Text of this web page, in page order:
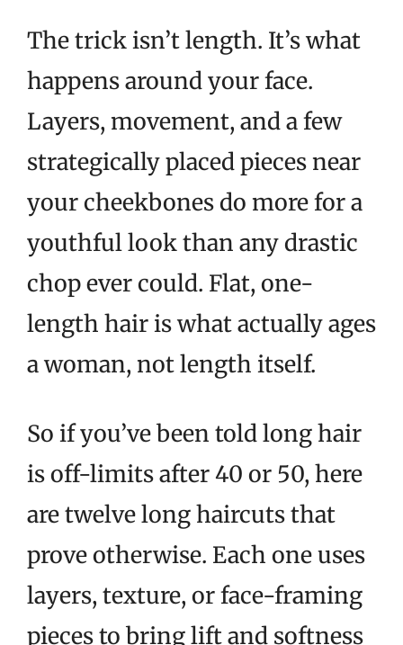
The trick isn’t length. It’s what
happens around your face.
Layers, movement, and a few
strategically placed pieces near
your cheekbones do more for a
youthful look than any drastic
chop ever could. Flat, one-
length hair is what actually ages
a woman, not length itself.
So if you’ve been told long hair
is off-limits after 40 or 50, here
are twelve long haircuts that
prove otherwise. Each one uses
layers, texture, or face-framing
pieces to bring lift and softness